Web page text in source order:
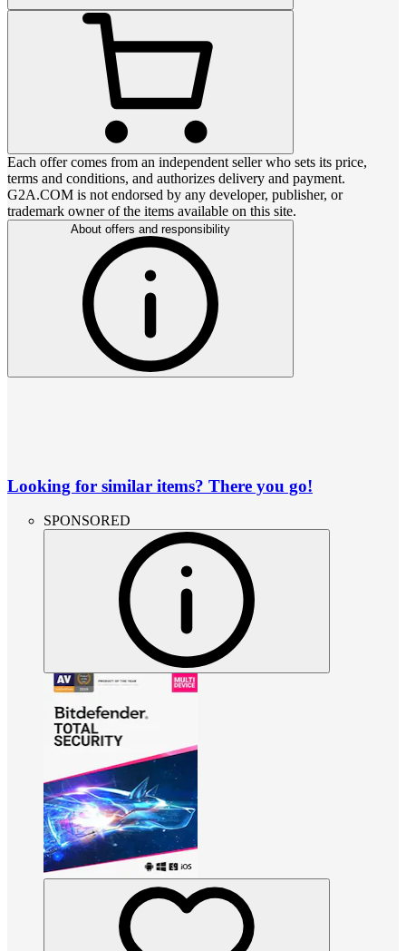
Each offer comes from an independent seller who sets its price,
terms and conditions, and authorizes delivery and payment.
G2A.COM is not endorsed by any developer, publisher, or
trademark owner of the items available on this site.
About offers and responsibility
Looking for similar items? There you go!
SPONSORED